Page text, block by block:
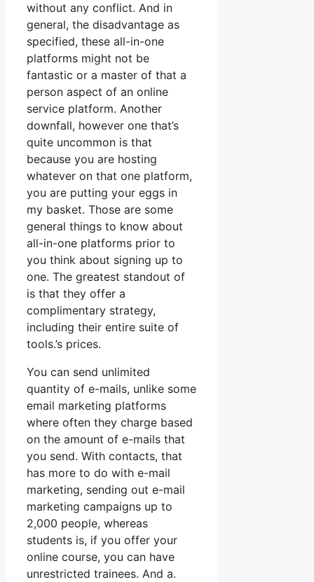
without any conflict. And in
general, the disadvantage as
specified, these all-in-one
platforms might not be
fantastic or a master of that a
person aspect of an online
service platform. Another
downfall, however one that’s
quite uncommon is that
because you are hosting
whatever on that one platform,
you are putting your eggs in
my basket. Those are some
general things to know about
all-in-one platforms prior to
you think about signing up to
one. The greatest standout of
is that they offer a
complimentary strategy,
including their entire suite of
tools.’s prices.
You can send unlimited
quantity of e-mails, unlike some
email marketing platforms
where often they charge based
on the amount of e-mails that
you send. With contacts, that
has more to do with e-mail
marketing, sending out e-mail
marketing campaigns up to
2,000 people, whereas
students is, if you offer your
online course, you can have
unrestricted trainees. And a.